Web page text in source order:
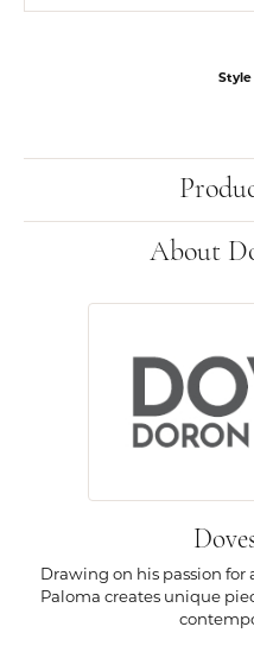
Style
About
Drawing on his passion
Paloma creates unique